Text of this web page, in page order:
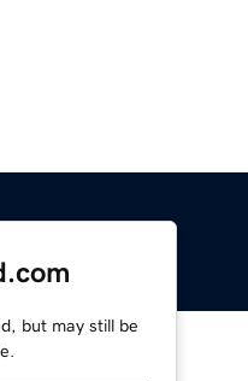
but may still be